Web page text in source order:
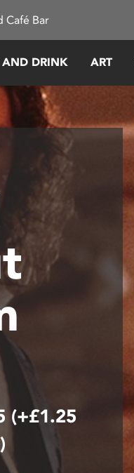
Café Bar
AND DRINK ART
(+£1.25